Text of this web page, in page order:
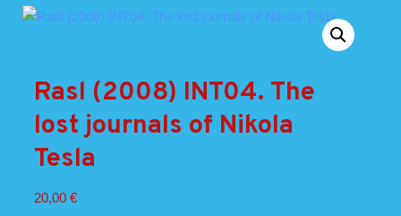
Rasl (2008) INT04. The
lost journals of Nikola
Tesla
20,00 €